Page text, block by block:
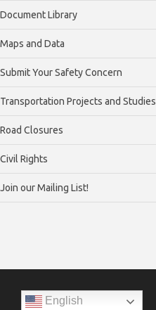
Document Library
Maps and Data
Submit Your Safety Concern
Transportation Projects and Studies
Road Closures
Civil Rights
Join our Mailing List!
English